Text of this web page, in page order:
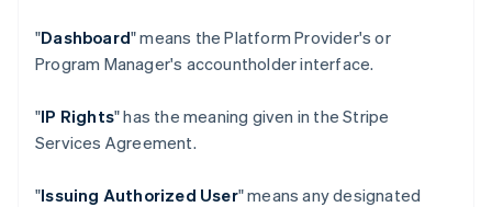
"Dashboard" means the Platform Provider's or
Program Manager's accountholder interface.
"IP Rights" has the meaning given in the Stripe
Services Agreement.
"Issuing Authorized User" means any designated